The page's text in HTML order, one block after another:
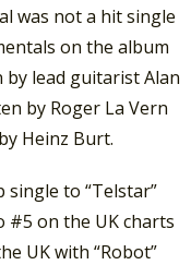
was not a hit single
on the album
by lead guitarist Alan
by Roger La Vern
Heinz Burt.
to “Telstar”
#5 on the UK charts
UK with “Robot”